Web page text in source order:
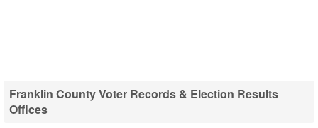
Franklin County Voter Records & Election Results
Offices